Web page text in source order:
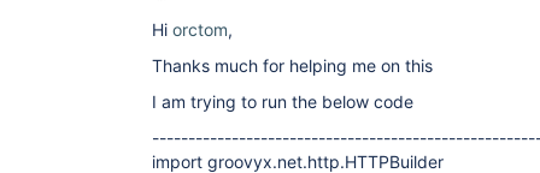
Hi orctom,
Thanks much for helping me on this
I am trying to run the below code
import groovyx.net.http.HTTPBuilder